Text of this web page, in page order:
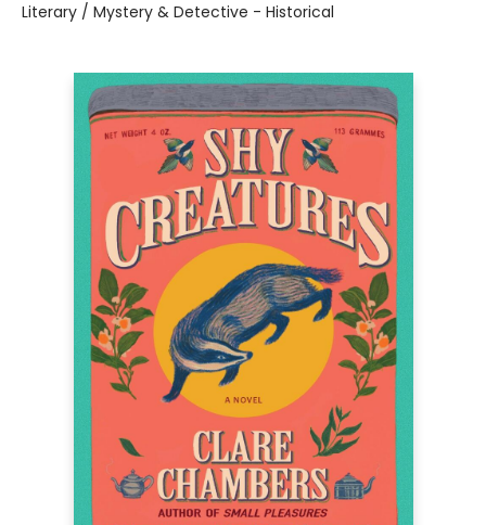
Literary / Mystery & Detective - Historical